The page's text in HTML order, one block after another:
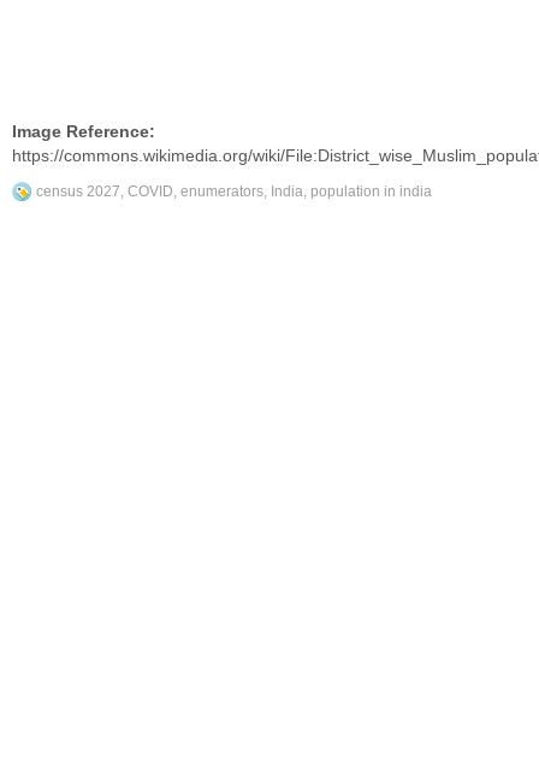
Image Reference:
https://commons.wikimedia.org/wiki/
census 2027, COVID, enumerators, India, population in india